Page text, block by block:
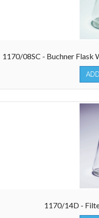
1170/08SC - Buchner Flask
1170/14D -